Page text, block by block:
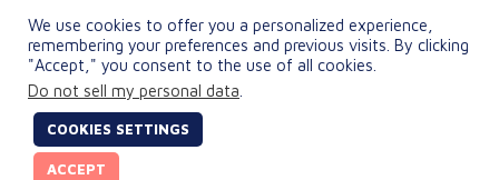
© 2026 keylingo. All Rights Reserved.
PRIVACY POLICY
TERMS & CONDITIONS
We use cookies to offer you a personalized experience,
remembering your preferences and previous visits. By clicking
"Accept," you consent to the use of all cookies.
Do not sell my personal data
COOKIES SETTINGS
ACCEPT